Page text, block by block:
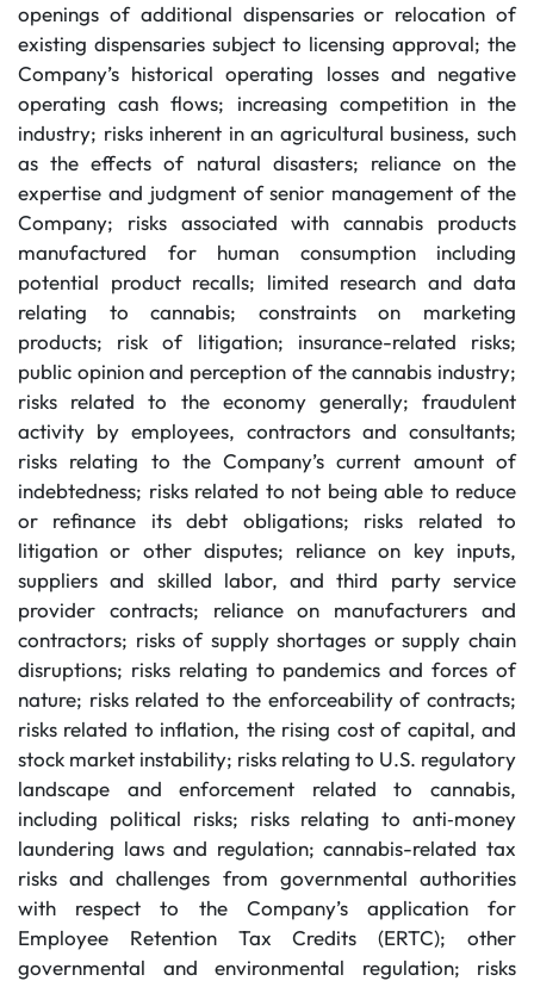
openings of additional dispensaries or relocation of
existing dispensaries subject to licensing approval; the
Company’s historical operating losses and negative
operating cash flows; increasing competition in the
industry; risks inherent in an agricultural business, such
as the effects of natural disasters; reliance on the
expertise and judgment of senior management of the
Company; risks associated with cannabis products
manufactured for human consumption including
potential product recalls; limited research and data
relating to cannabis; constraints on marketing
products; risk of litigation; insurance-related risks;
public opinion and perception of the cannabis industry;
risks related to the economy generally; fraudulent
activity by employees, contractors and consultants;
risks relating to the Company’s current amount of
indebtedness; risks related to not being able to reduce
or refinance its debt obligations; risks related to
litigation or other disputes; reliance on key inputs,
suppliers and skilled labor, and third party service
provider contracts; reliance on manufacturers and
contractors; risks of supply shortages or supply chain
disruptions; risks relating to pandemics and forces of
nature; risks related to the enforceability of contracts;
risks related to inflation, the rising cost of capital, and
stock market instability; risks relating to U.S. regulatory
landscape and enforcement related to cannabis,
including political risks; risks relating to anti‐money
laundering laws and regulation; cannabis-related tax
risks and challenges from governmental authorities
with respect to the Company’s application for
Employee Retention Tax Credits (ERTC); other
governmental and environmental regulation; risks